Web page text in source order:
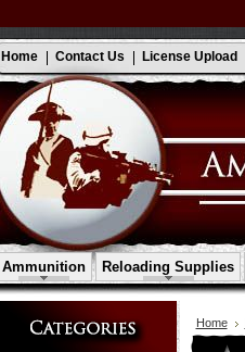
Home Contact Us License Upload
Ammunition Reloading Supplies
Home